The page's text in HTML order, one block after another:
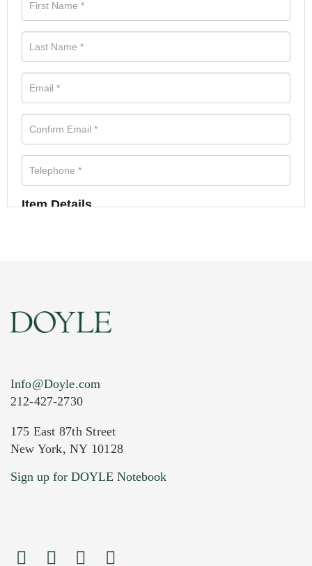
Item Details
Current Location of Item(s)
Info@Doyle.com
212-427-2730
175 East 87th Street
New York, NY 10128
Sign up for DOYLE Notebook